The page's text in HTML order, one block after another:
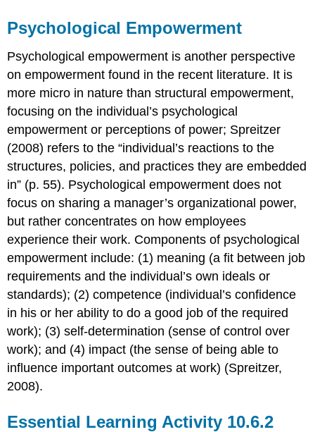
Psychological Empowerment
Psychological empowerment is another perspective
on empowerment found in the recent literature. It is
more micro in nature than structural empowerment,
focusing on the individual’s psychological
empowerment or perceptions of power; Spreitzer
(2008) refers to the “individual’s reactions to the
structures, policies, and practices they are embedded
in” (p. 55). Psychological empowerment does not
focus on sharing a manager’s organizational power,
but rather concentrates on how employees
experience their work. Components of psychological
empowerment include: (1) meaning (a fit between job
requirements and the individual’s own ideals or
standards); (2) competence (individual’s confidence
in his or her ability to do a good job of the required
work); (3) self-determination (sense of control over
work); and (4) impact (the sense of being able to
influence important outcomes at work) (Spreitzer,
2008).
Essential Learning Activity 10.6.2